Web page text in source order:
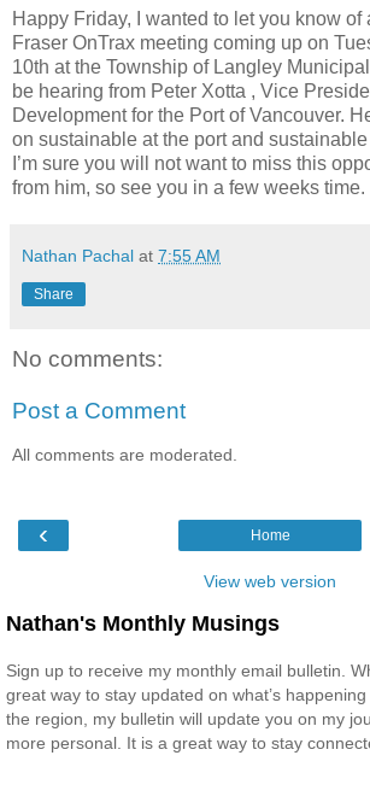
Happy Friday, I wanted to let you know of
Fraser OnTrax meeting coming up on
10th at the Township of Langley
be hearing from Peter Xotta , Vice
Development for the Port of Vancouver.
on sustainable at the port and
I’m sure you will not want to miss this
from him, so see you in a few weeks time.
Nathan Pachal at 7:55 AM
Share
No comments:
Post a Comment
All comments are moderated.
‹ Home
View web version
Nathan's Monthly Musings
Sign up to receive my monthly email bulletin.
great way to stay updated on what’s
the region, my bulletin will update you on my
more personal. It is a great way to stay